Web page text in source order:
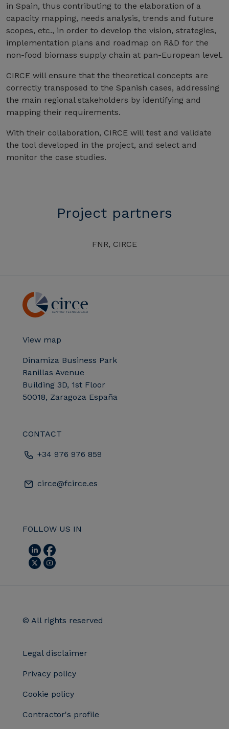
in Spain, thus contributing to the elaboration of a
capacity mapping, needs analysis, trends and future
scopes, etc., in order to develop the vision, strategies,
implementation plans and roadmap on R&D for the
non-food biomass supply chain at pan-European level.
CIRCE will ensure that the theoretical concepts are
correctly transposed to the Spanish cases, addressing
the main regional stakeholders by identifying and
mapping their requirements.
With their collaboration, CIRCE will test and validate
the tool developed in the project, and select and
monitor the case studies.
Project partners
FNR, CIRCE
View map
Dinamiza Business Park
Ranillas Avenue
Building 3D, 1st Floor
50018, Zaragoza España
CONTACT
+34 976 976 859
circe@fcirce.es
FOLLOW US IN
© All rights reserved
Legal disclaimer
Privacy policy
Cookie policy
Contractor's profile